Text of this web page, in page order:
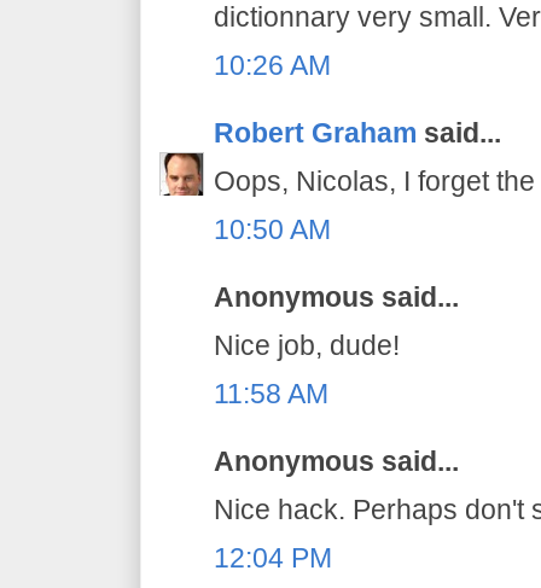
dictionnary very small.
10:26 AM
Robert Graham said...
Oops, Nicolas, I forget
10:50 AM
Anonymous said...
Nice job, dude!
11:58 AM
Anonymous said...
Nice hack. Perhaps don't
12:04 PM